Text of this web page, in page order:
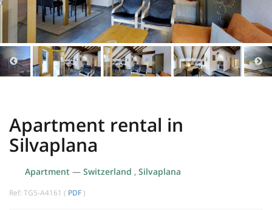
Apartment rental in
Silvaplana
Apartment — Switzerland , Silvaplana
Ref: TGS-A4161 ( PDF )